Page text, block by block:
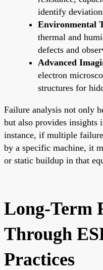
identify
Environmental
thermal and
defects and
Advanced
electron
structures for
Failure analysis not only
but also provides insights
instance, if multiple
by a specific machine, it
or static buildup in that
Long-Term
Through
Practices